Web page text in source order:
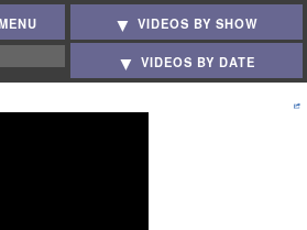
VIDEOS BY SHOW
VIDEOS BY DATE